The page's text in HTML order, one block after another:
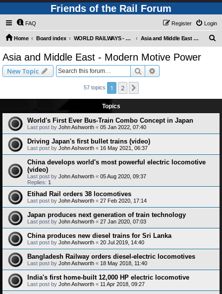
Friends of the Rail Forum
FAQ Login
Register
Home Board index WORLD RAILWAYS - ASIA AND MIDDLE EAST (Requires Registration) Asia and Middle East - Modern Motive Power
Asia and Middle East - Modern Motive Power
New Topic Search
57 topics 1 2
Topics
World's First Ever Bus-Train Combo Concept in Japan
Last post by John Ashworth « 05 Jan 2022, 07:40
Driving Japan's first bullet trains (video)
Last post by John Ashworth « 16 May 2021, 06:37
China develops world's most powerful electric locomotive
(video)
Last post by John Ashworth « 05 Aug 2020, 09:37
Replies: 1
Etihad Rail orders 38 locomotives
Last post by John Ashworth « 27 Feb 2020, 17:14
Japan produces next generation of train technology
Last post by John Ashworth « 27 Jan 2020, 07:03
China produces new diesel trains for Sri Lanka
Last post by John Ashworth « 20 Jul 2019, 14:40
Bangladesh Railway orders diesel-electric locomotives
Last post by John Ashworth « 18 May 2018, 11:40
India's first home-built 12,000 HP electric locomotive
Last post by John Ashworth « 11 Apr 2018, 09:27